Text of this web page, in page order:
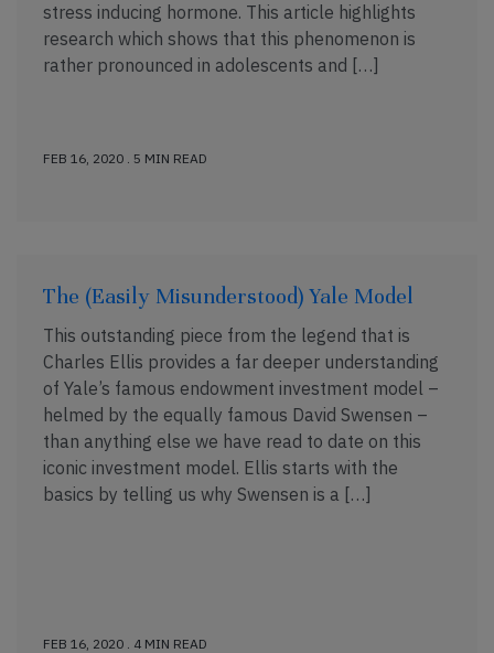
stress inducing hormone. This article highlights
research which shows that this phenomenon is
rather pronounced in adolescents and […]
FEB 16, 2020 . 5 MIN READ
The (Easily Misunderstood) Yale Model
This outstanding piece from the legend that is
Charles Ellis provides a far deeper understanding
of Yale’s famous endowment investment model –
helmed by the equally famous David Swensen –
than anything else we have read to date on this
iconic investment model. Ellis starts with the
basics by telling us why Swensen is a […]
FEB 16, 2020 . 4 MIN READ